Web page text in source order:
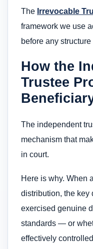
The Irrevocable
framework we use
before any
How the
Trustee
The independent
mechanism that
in court.
Here is why. When
distribution, the key
exercised genuine
standards — or
effectively